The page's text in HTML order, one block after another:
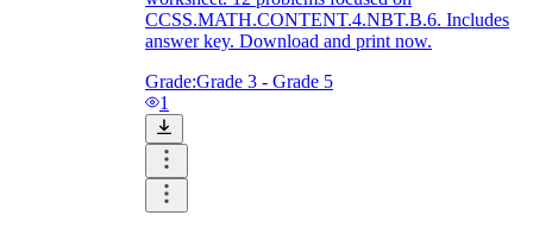
CCSS.MATH.CONTENT.4.NBT.B.6. Includes
answer key. Download and print now.
Grade:Grade 3 - Grade 5
1